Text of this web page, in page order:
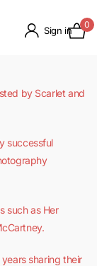
Sign in
0
by Scarlet and
successful
such as Her
sharing their